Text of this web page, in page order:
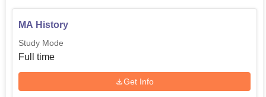
MA History
Study Mode
Full time
Get Info